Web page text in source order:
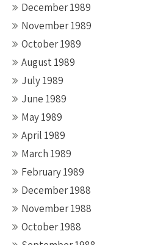
December 1989
November 1989
October 1989
August 1989
July 1989
June 1989
May 1989
April 1989
March 1989
February 1989
December 1988
November 1988
October 1988